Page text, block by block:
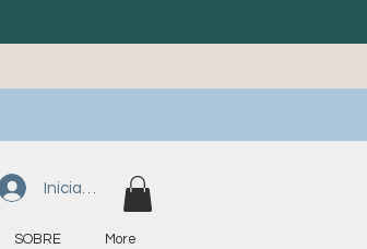
SOBRE More
Iniciar sesión